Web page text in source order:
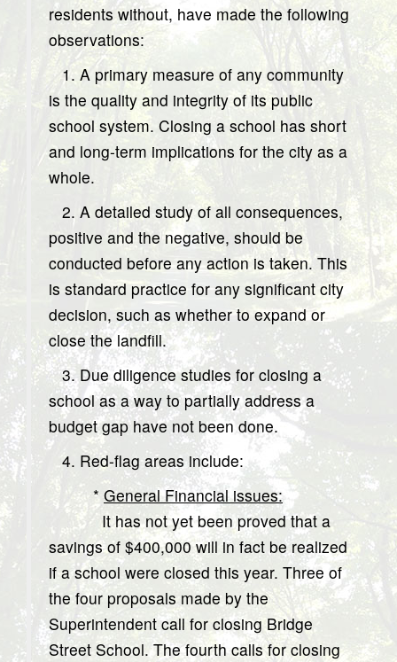
residents without, have made the following
observations:
1. A primary measure of any community
is the quality and integrity of its public
school system. Closing a school has short
and long-term implications for the city as a
whole.
2. A detailed study of all consequences,
positive and the negative, should be
conducted before any action is taken. This
is standard practice for any significant city
decision, such as whether to expand or
close the landfill.
3. Due diligence studies for closing a
school as a way to partially address a
budget gap have not been done.
4. Red-flag areas include:
* General Financial issues:
It has not yet been proved that a
savings of $400,000 will in fact be realized
if a school were closed this year. Three of
the four proposals made by the
Superintendent call for closing Bridge
Street School. The fourth calls for closing